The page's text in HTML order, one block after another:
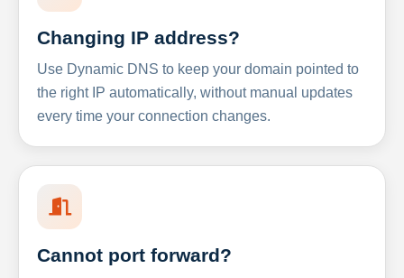
Changing IP address?
Use Dynamic DNS to keep your domain pointed to
the right IP automatically, without manual updates
every time your connection changes.
Cannot port forward?